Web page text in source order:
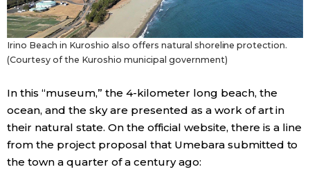
Irino Beach in Kuroshio also offers natural shoreline protection.
(Courtesy of the Kuroshio municipal government)
In this “museum,” the 4-kilometer long beach, the
ocean, and the sky are presented as a work of art in
their natural state. On the official website, there is a line
from the project proposal that Umebara submitted to
the town a quarter of a century ago: